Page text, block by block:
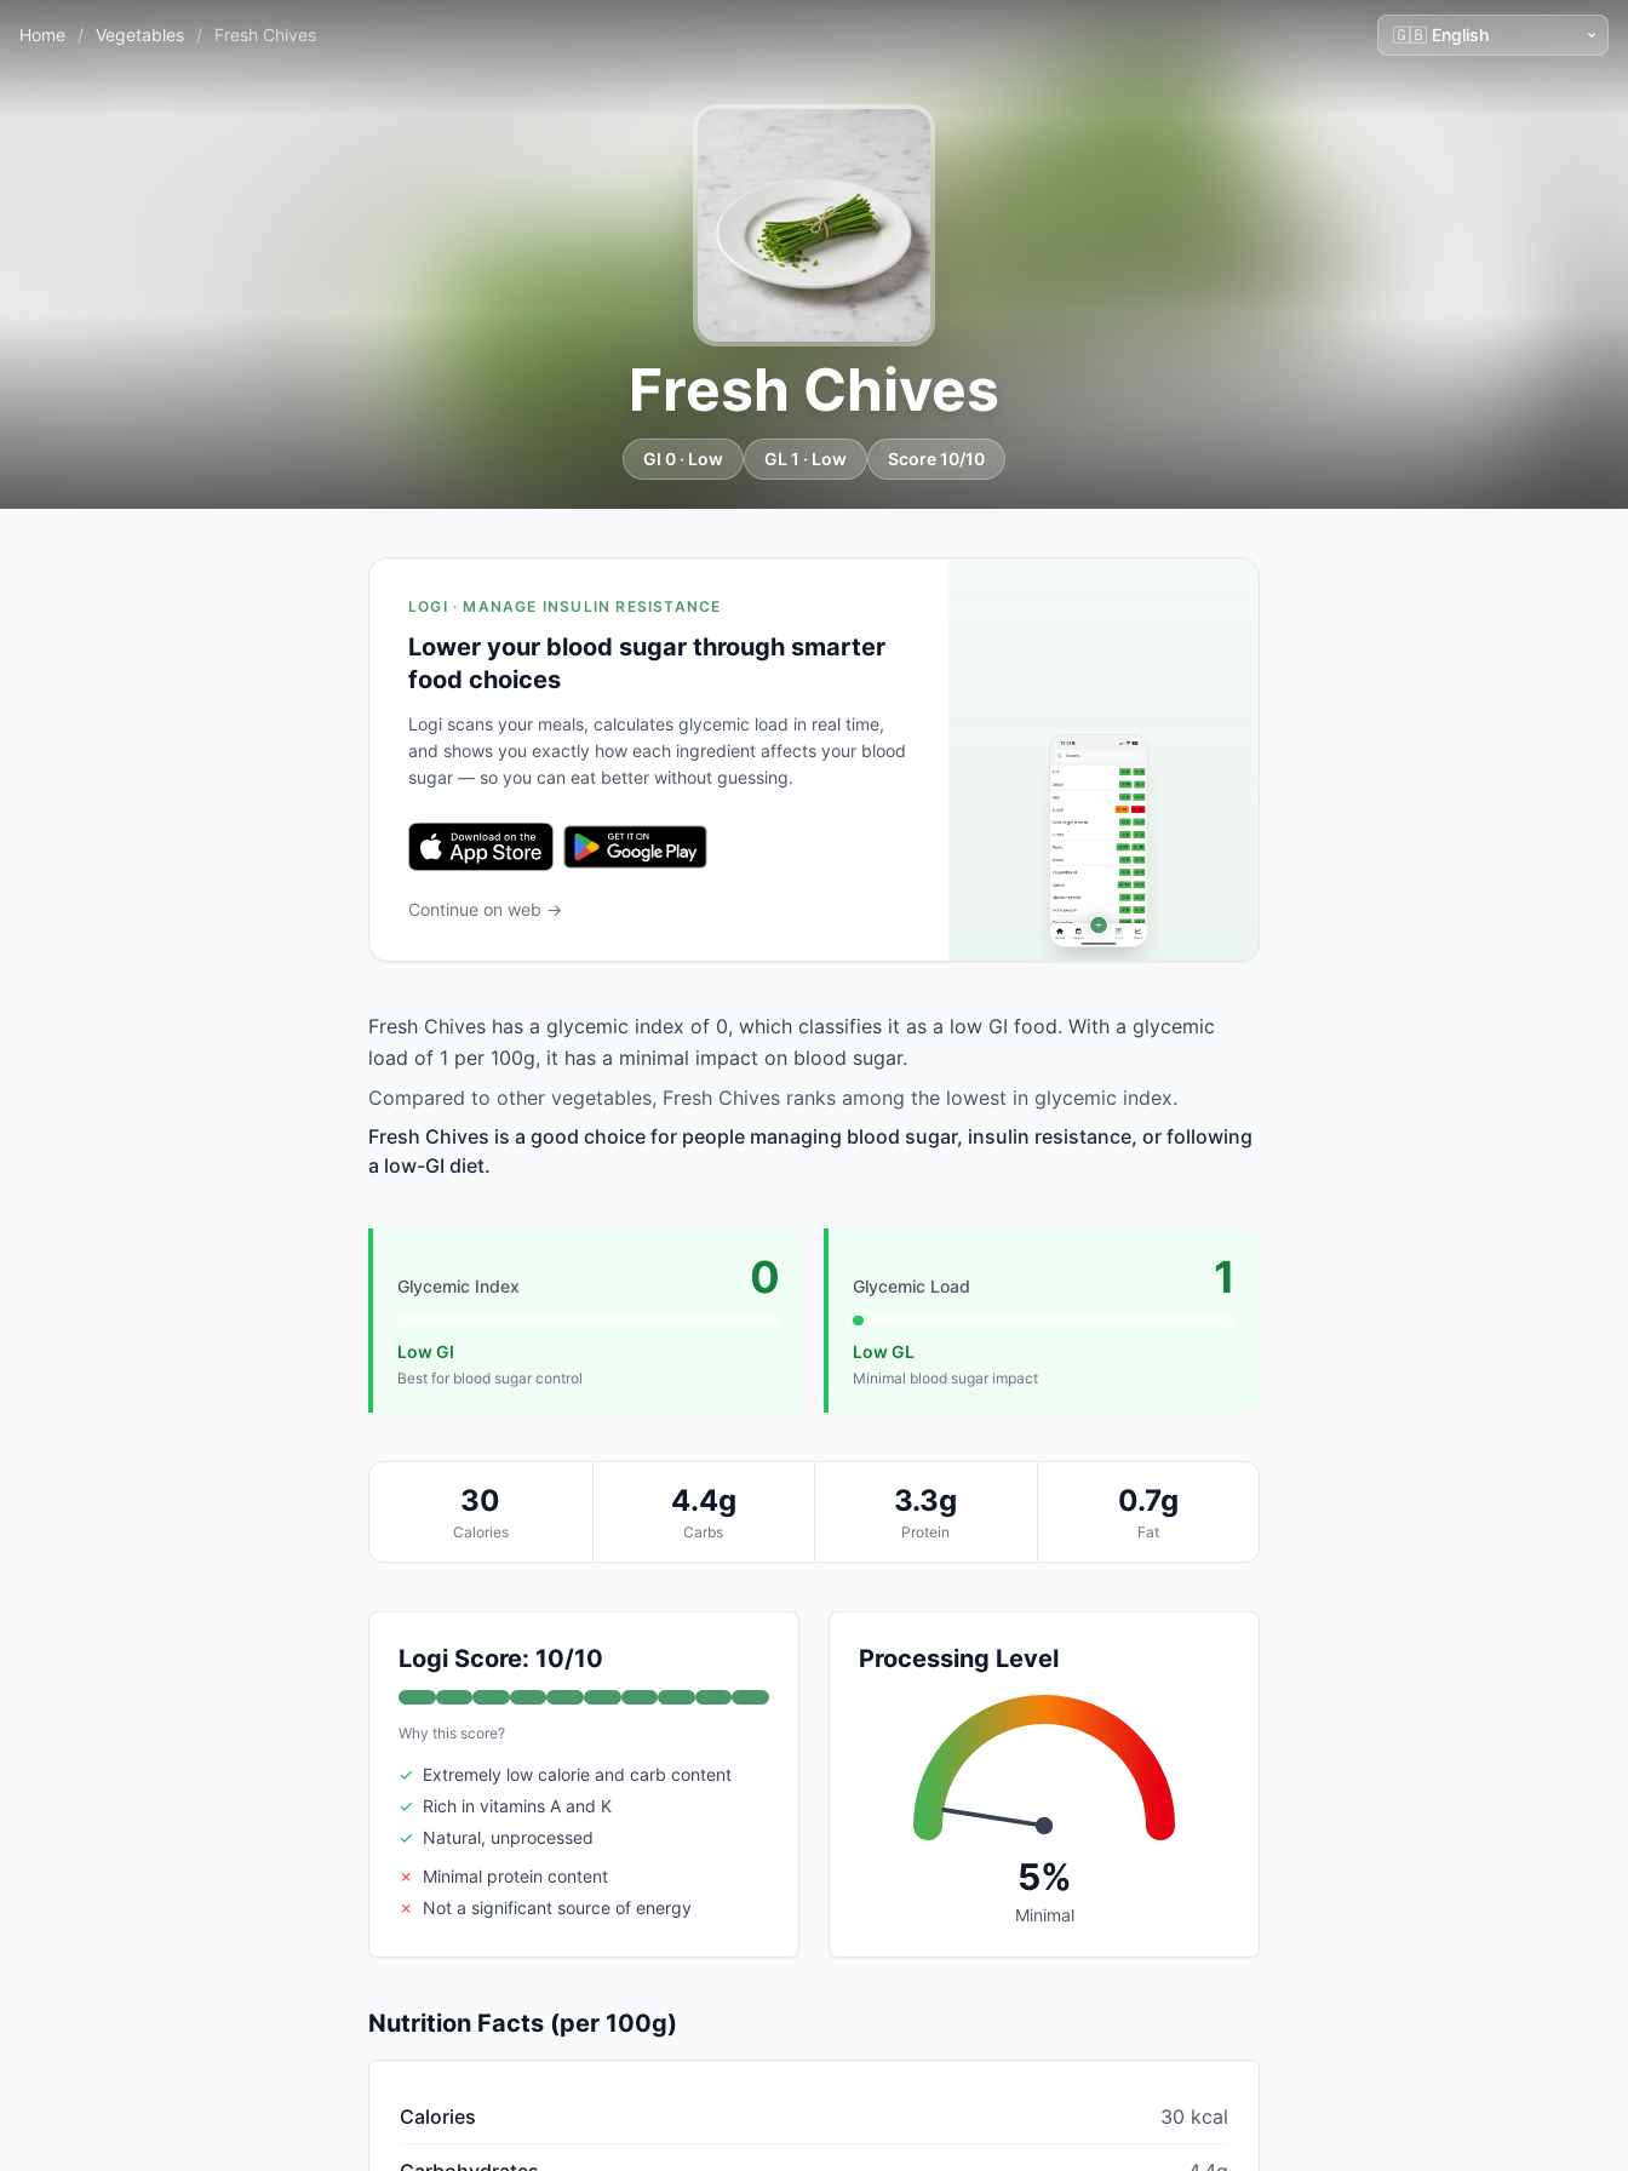
Home / Vegetables / Fresh Chives
Fresh Chives
GI 0 · Low GL 1 · Low Score 10/10
LOGI · MANAGE INSULIN RESISTANCE
Lower your blood sugar through smarter
food choices
Logi scans your meals, calculates glycemic load in real time,
and shows you exactly how each ingredient affects your blood
sugar — so you can eat better without guessing.
Continue on web →
Fresh Chives has a glycemic index of 0, which classifies it as a low GI food. With a glycemic
load of 1 per 100g, it has a minimal impact on blood sugar.
Compared to other vegetables, Fresh Chives ranks among the lowest in glycemic index.
Fresh Chives is a good choice for people managing blood sugar, insulin resistance, or following
a low-GI diet.
Glycemic Index 0
Low GI
Best for blood sugar control
Glycemic Load 1
Low GL
Minimal blood sugar impact
30
Calories
4.4g
Carbs
3.3g
Protein
0.7g
Fat
Logi Score: 10/10
Why this score?
✓ Extremely low calorie and carb content
✓ Rich in vitamins A and K
✓ Natural, unprocessed
✗
Minimal protein content
✗
Not a significant source of energy
Processing Level
5%
Minimal
Nutrition Facts (per 100g)
Calories 30 kcal